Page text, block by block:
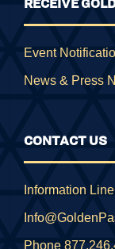
Event
News & Press
CONTACT US
Information Line
Phone